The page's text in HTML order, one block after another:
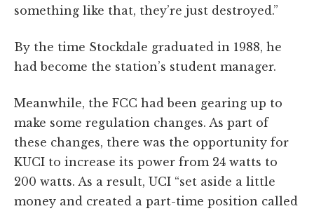
something like that, they’re just destroyed.”
By the time Stockdale graduated in 1988, he
had become the station’s student manager.
Meanwhile, the FCC had been gearing up to
make some regulation changes. As part of
these changes, there was the opportunity for
KUCI to increase its power from 24 watts to
200 watts. As a result, UCI “set aside a little
money and created a part-time position called